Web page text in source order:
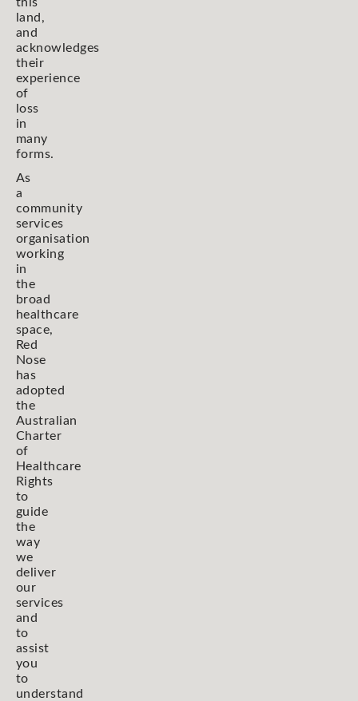
land,
and
acknowledges
their
experience
of
loss
in
many
forms.
As
a
community
services
organisation
working
in
the
broad
healthcare
space,
Red
Nose
has
adopted
the
Australian
Charter
of
Healthcare
Rights
to
guide
the
way
we
deliver
our
services
and
to
assist
you
to
understand